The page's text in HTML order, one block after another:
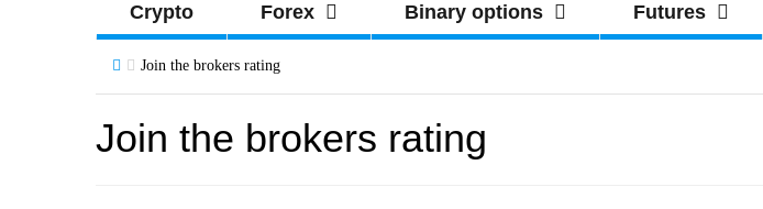
Crypto Forex Binary options Futures
Join the brokers rating
Join the brokers rating